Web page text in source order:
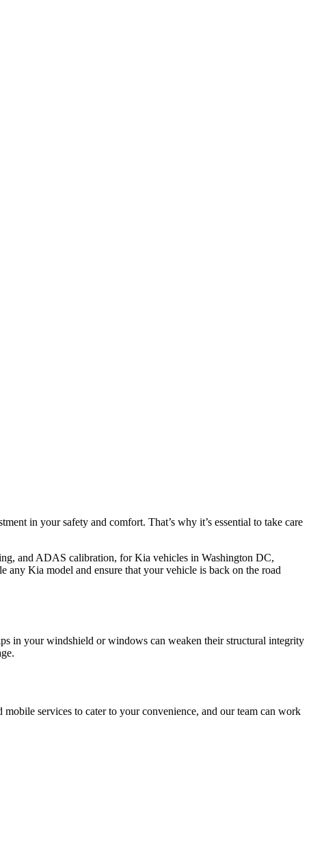
in your safety and comfort. That’s why it’s essential to take care
and ADAS calibration, for Kia vehicles in Washington DC,
Kia model and ensure that your vehicle is back on the road
in your windshield or windows can weaken their structural integrity
services to cater to your convenience, and our team can work